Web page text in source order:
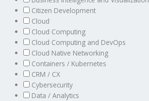
Citizen Development
Cloud
Cloud Computing
Cloud Computing and DevOps
Cloud Native Networking
Containers / Kubernetes
CRM / CX
Cybersecurity
Data / Analytics